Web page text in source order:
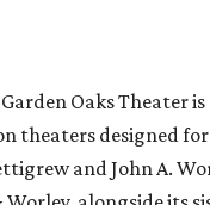
Oaks Theater
theaters designed
and John A.